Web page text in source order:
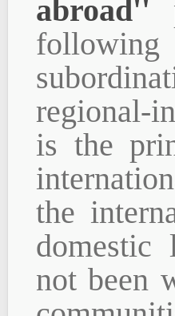
abroad''
regional-
is the
the
domestic
not been